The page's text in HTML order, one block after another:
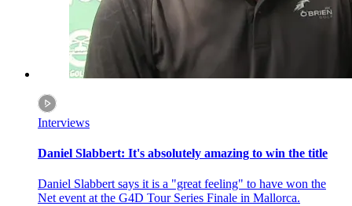
Interviews
Daniel Slabbert: It's absolutely amazing to win the title
Daniel Slabbert says it is a "great feeling" to have won the
Net event at the G4D Tour Series Finale in Mallorca.